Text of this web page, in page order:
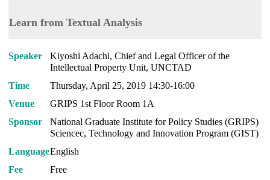
Learn from Textual Analysis
Speaker
Kiyoshi Adachi, Chief and Legal Officer of the
Intellectual Property Unit, UNCTAD
Time
Thursday, April 25, 2019 14:30-16:00
Venue
GRIPS 1st Floor Room 1A
Sponsor
National Graduate Institute for Policy Studies (GRIPS)
Sciencec, Technology and Innovation Program (GIST)
LanguageEnglish
Fee
Free